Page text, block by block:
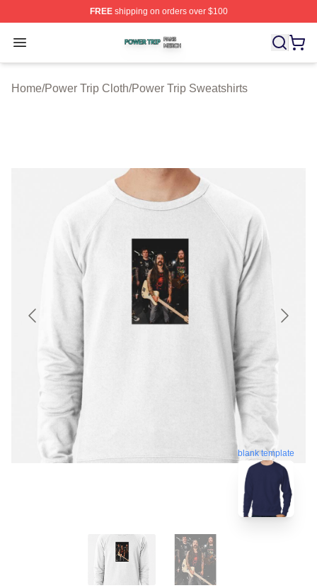
FREEshipping on orders over $100
Open menu
Power Trip Shop ⚡️ Officially Licensed Power Trip
Home/Power Trip Cloth/Power Trip Sweatshirts
blank template